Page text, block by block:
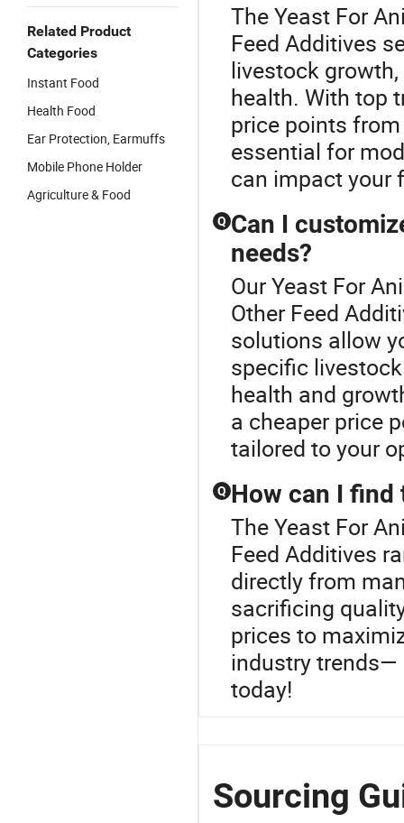
Related Product
Categories
Instant Food
Health Food
Ear Protection, Earmuffs
Mobile Phone Holder
Agriculture & Food
The Yeast For
Feed Additives
livestock
health. With top
price points
essential for
can impact your
Q Can I
needs?
Our Yeast For
Other Feed
solutions allow
specific
health and
a cheaper price
tailored to your
Q How can I
The Yeast For
Feed Additives
directly from
sacrificing
prices to
industry trends—
today!
Sourcing